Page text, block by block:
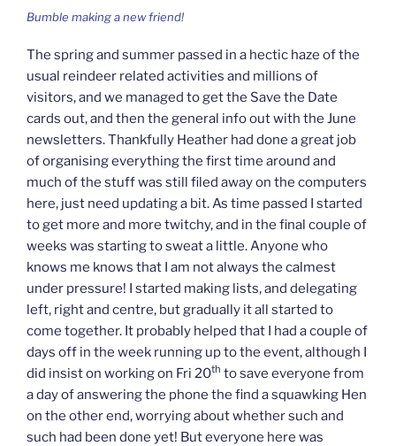
Bumble making a new friend!
The spring and summer passed in a hectic haze of the
usual reindeer related activities and millions of
visitors, and we managed to get the Save the Date
cards out, and then the general info out with the June
newsletters. Thankfully Heather had done a great job
of organising everything the first time around and
much of the stuff was still filed away on the computers
here, just need updating a bit. As time passed I started
to get more and more twitchy, and in the final couple of
weeks was starting to sweat a little. Anyone who
knows me knows that I am not always the calmest
under pressure! I started making lists, and delegating
left, right and centre, but gradually it all started to
come together. It probably helped that I had a couple of
days off in the week running up to the event, although I
did insist on working on Fri 20th to save everyone from
a day of answering the phone the find a squawking Hen
on the other end, worrying about whether such and
such had been done yet! But everyone here was